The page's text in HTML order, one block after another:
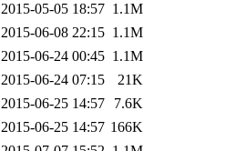
2015-05-05 18:57 1.1M
2015-06-08 22:15 1.1M
2015-06-24 00:45 1.1M
2015-06-24 07:15
21K
2015-06-25 14:57
7.6K
2015-06-25 14:57 166K